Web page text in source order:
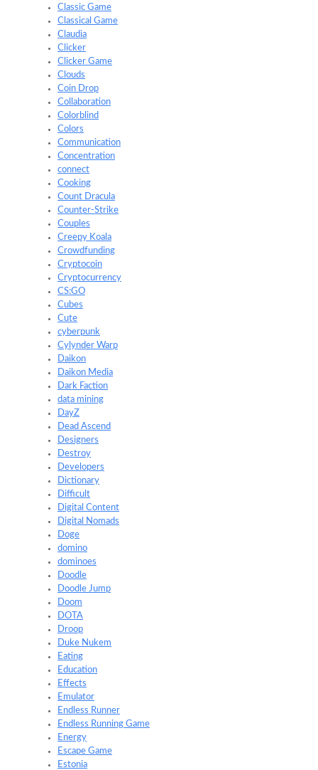
Classic Game
Classical Game
Claudia
Clicker
Clicker Game
Clouds
Coin Drop
Collaboration
Colorblind
Colors
Communication
Concentration
connect
Cooking
Count Dracula
Counter-Strike
Couples
Creepy Koala
Crowdfunding
Cryptocoin
Cryptocurrency
CS:GO
Cubes
Cute
cyberpunk
Cylynder Warp
Daikon
Daikon Media
Dark Faction
data mining
DayZ
Dead Ascend
Designers
Destroy
Developers
Dictionary
Difficult
Digital Content
Digital Nomads
Doge
domino
dominoes
Doodle
Doodle Jump
Doom
DOTA
Droop
Duke Nukem
Eating
Education
Effects
Emulator
Endless Runner
Endless Running Game
Energy
Escape Game
Estonia